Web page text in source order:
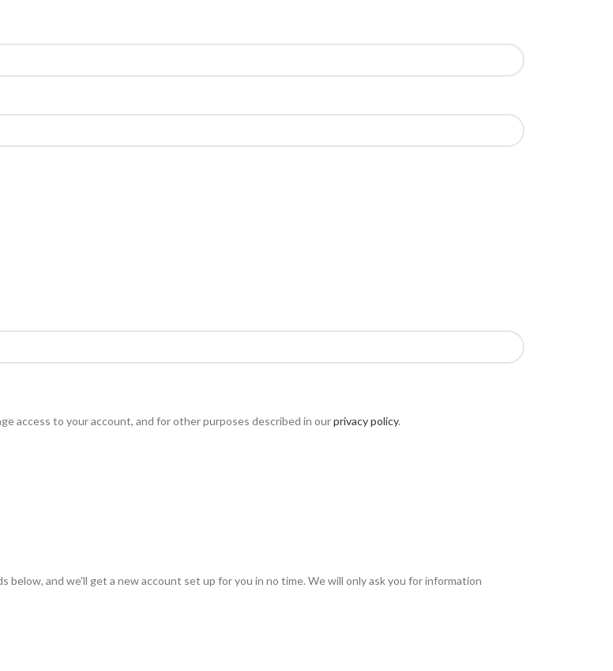
access to your account, and for other purposes described in ourprivacy policy.
and we'll get a new account set up for you in no time. We will only ask you for information